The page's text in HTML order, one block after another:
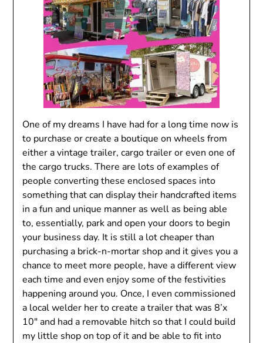
One of my dreams I have had for a long time now is
to purchase or create a boutique on wheels from
either a vintage trailer, cargo trailer or even one of
the cargo trucks. There are lots of examples of
people converting these enclosed spaces into
something that can display their handcrafted items
in a fun and unique manner as well as being able
to, essentially, park and open your doors to begin
your business day. It is still a lot cheaper than
purchasing a brick-n-mortar shop and it gives you a
chance to meet more people, have a different view
each time and even enjoy some of the festivities
happening around you. Once, I even commissioned
a local welder her to create a trailer that was 8’x
10″ and had a removable hitch so that I could build
my little shop on top of it and be able to fit into